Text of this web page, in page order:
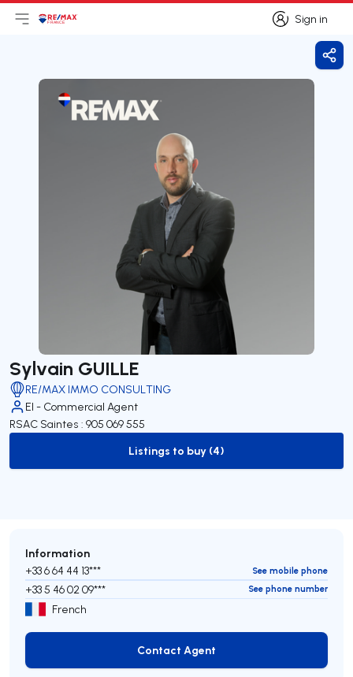
Sign in
Sign in
Open main menu
Logo
Sylvain GUILLE
RE/MAX IMMO CONSULTING
EI - Commercial Agent
RSAC Saintes : 905 069 555
to-buy-listing
Listings to buy (4)
Information
+33 6 64 44 13*** See mobile phone
+33 5 46 02 09*** See phone number
French
Contact Agent
Contact Agent